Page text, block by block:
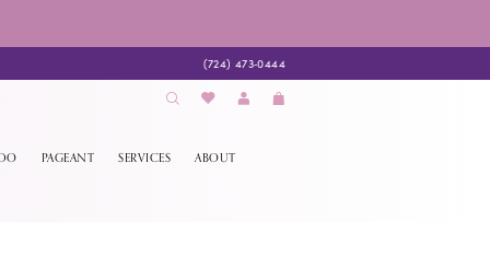
(724) 473‑0444
PAGEANT SERVICES ABOUT